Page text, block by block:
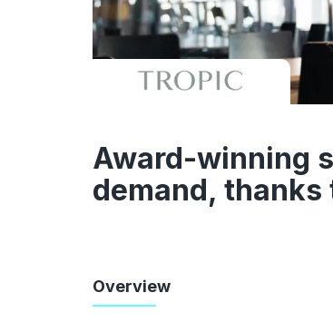
Award-winning
demand, thanks
Overview